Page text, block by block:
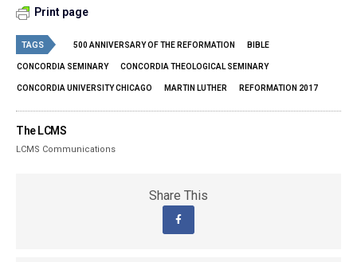
Print page
TAGS 500 ANNIVERSARY OF THE REFORMATION BIBLE
CONCORDIA SEMINARY CONCORDIA THEOLOGICAL SEMINARY
CONCORDIA UNIVERSITY CHICAGO MARTIN LUTHER REFORMATION 2017
The LCMS
LCMS Communications
Share This